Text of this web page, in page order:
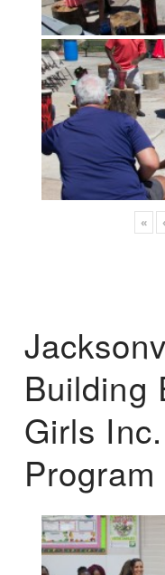
« ‹
Building
Girls
Program